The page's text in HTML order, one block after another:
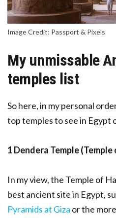
Image Credit: Passport & Pixels
My unmissable
temples list
So here, in my personal
top temples to see in Egypt
1 Dendera Temple
In my view, the Temple of
best ancient site in Egypt,
Pyramids at Giza or the